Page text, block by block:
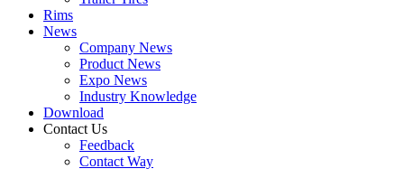
Rims
News
Company News
Product News
Expo News
Industry Knowledge
Download
Contact Us
Feedback
Contact Way